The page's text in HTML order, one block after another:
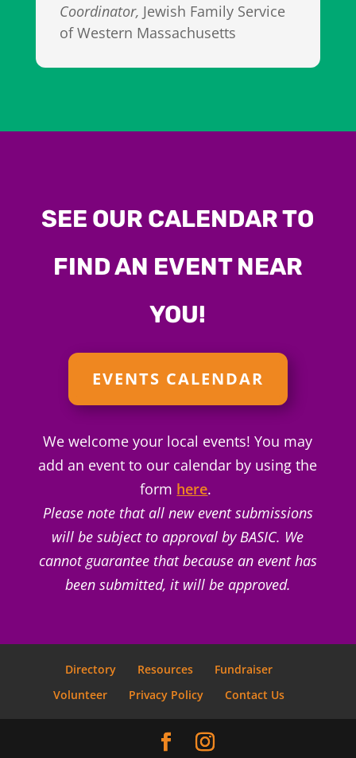
Coordinator, Jewish Family Service
of Western Massachusetts
SEE OUR CALENDAR TO
FIND AN EVENT NEAR
YOU!
EVENTS CALENDAR
We welcome your local events! You may
add an event to our calendar by using the
form here.
Please note that all new event submissions
will be subject to approval by BASIC. We
cannot guarantee that because an event has
been submitted, it will be approved.
Directory Resources
Fundraiser
Volunteer
Privacy Policy Contact Us